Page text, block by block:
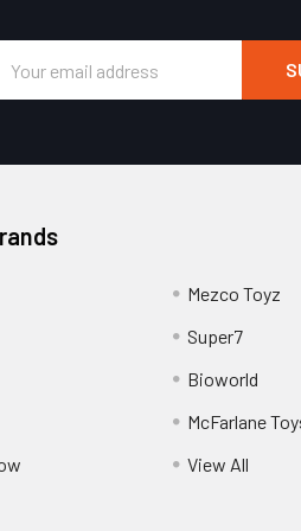
Address
Mezco Toyz
Super7
Bioworld
McFarlane
View All